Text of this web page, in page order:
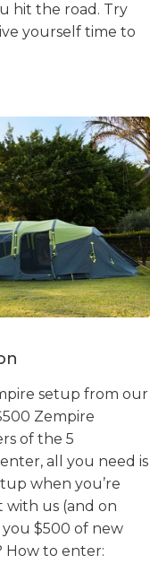
hit the road. Try
yourself time to
setup from our
Zempire
of the 5
all you need is
when you’re
with us (and on
$500 of new
How to enter: